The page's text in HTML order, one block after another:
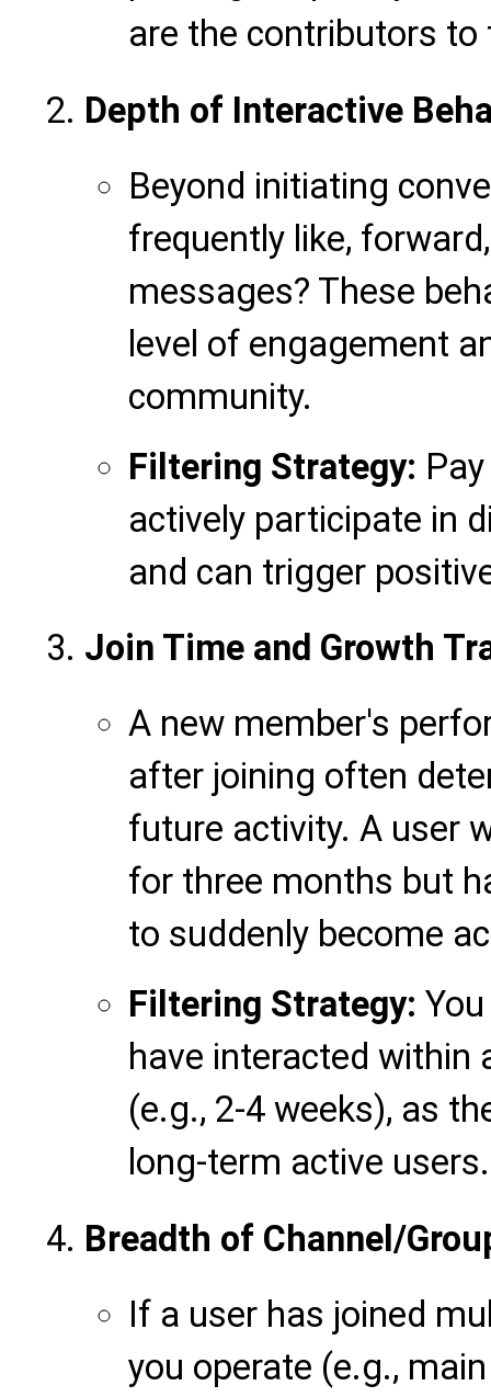
are the contributors
Depth of Interactive
Beyond initiating
frequently like,
messages? These
level of engagement
community.
Filtering Strategy:
actively participate in
and can trigger
Join Time and Growth
A new member's
after joining often
future activity. A user
for three months but
to suddenly become
Filtering Strategy:
have interacted within
(e.g., 2-4 weeks), as
long-term active users.
Breadth of Channel/
If a user has joined
you operate (e.g.,